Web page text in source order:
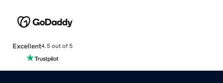
Excellent4.5 out of 5